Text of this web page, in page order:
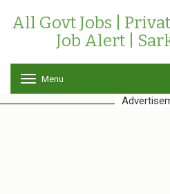
All Govt Jobs |
Job Alert |
o
g
Menu